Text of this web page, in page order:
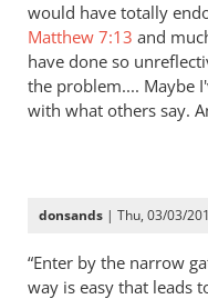
would have totally
Matthew 7:13 and
have done so
the problem.... Maybe
with what others say.
donsands | Thu, 03/03/
“Enter by the narrow
way is easy that leads